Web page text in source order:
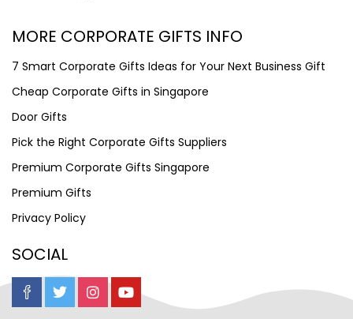
MORE CORPORATE GIFTS INFO
7 Smart Corporate Gifts Ideas for Your Next Business Gift
Cheap Corporate Gifts in Singapore
Door Gifts
Pick the Right Corporate Gifts Suppliers
Premium Corporate Gifts Singapore
Premium Gifts
Privacy Policy
SOCIAL